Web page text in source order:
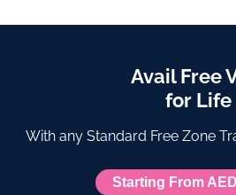
Avail Free
for Life
With any Standard Free Zone
Starting From